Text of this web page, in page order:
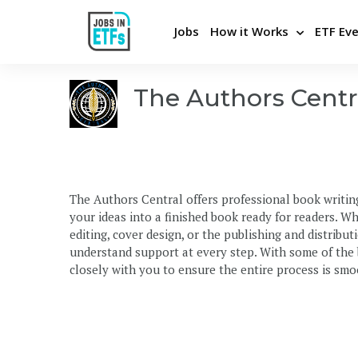
Jobs How it Works
Never miss an opportunity
Career Advice and Coaching
Be the first to know
ETF
The Authors
The Authors Central offers professional book
your ideas into a finished book ready for readers.
editing, cover design, or the publishing and
understand support at every step. With some of
closely with you to ensure the entire process is